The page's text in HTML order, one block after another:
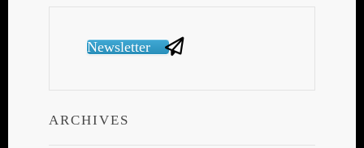
Newsletter
ARCHIVES